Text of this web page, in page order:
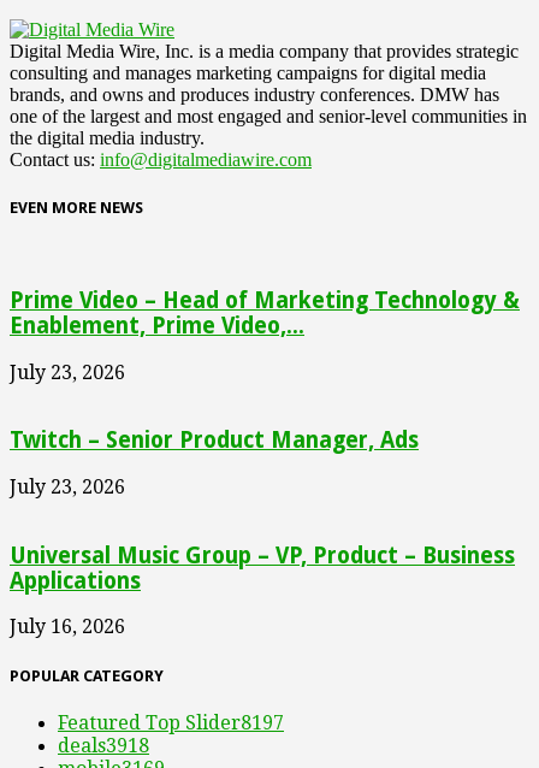
Digital Media Wire, Inc. is a media company that provides strategic
consulting and manages marketing campaigns for digital media
brands, and owns and produces industry conferences. DMW has
one of the largest and most engaged and senior-level communities in
the digital media industry.
Contact us: info@digitalmediawire.com
EVEN MORE NEWS
Prime Video – Head of Marketing Technology &
Enablement, Prime Video,...
July 23, 2026
Twitch – Senior Product Manager, Ads
July 23, 2026
Universal Music Group – VP, Product – Business
Applications
July 16, 2026
POPULAR CATEGORY
Featured Top Slider8197
deals3918